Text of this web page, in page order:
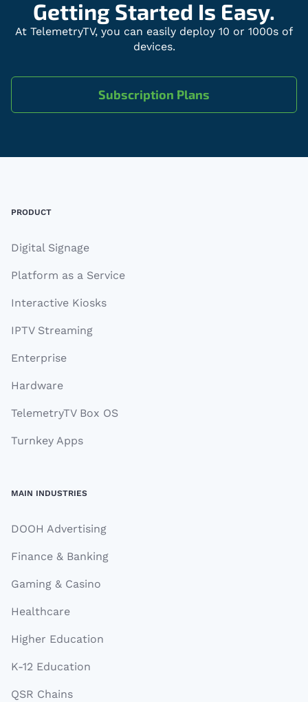
Getting Started Is Easy.
At TelemetryTV, you can easily deploy 10 or 1000s of
devices.
Subscription Plans
PRODUCT
Digital Signage
Platform as a Service
Interactive Kiosks
IPTV Streaming
Enterprise
Hardware
TelemetryTV Box OS
Turnkey Apps
MAIN INDUSTRIES
DOOH Advertising
Finance & Banking
Gaming & Casino
Healthcare
Higher Education
K-12 Education
QSR Chains